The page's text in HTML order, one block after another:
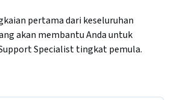
pertama dari keseluruhan
akan membantu Anda untuk
Specialist tingkat pemula.
IT. Anda akan mempelajari